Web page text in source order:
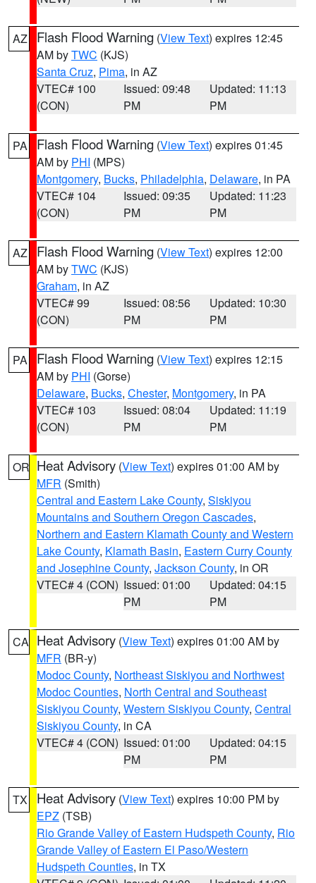
AZ Flash Flood Warning (View Text) expires 12:45
AM byTWC (KJS)
Santa Cruz, Pima, in AZ
VTEC# 100
(CON)
Issued: 09:48
PM
Updated: 11:13
PM
PA Flash Flood Warning (View Text) expires 01:45
AM by PHI (MPS)
Montgomery, Bucks, Philadelphia, Delaware, in PA
VTEC# 104
(CON)
Issued: 09:35
PM
Updated: 11:23
PM
AZ Flash Flood Warning (View Text) expires 12:00
AM byTWC (KJS)
Graham, in AZ
VTEC# 99
(CON)
Issued: 08:56
PM
Updated: 10:30
PM
PA Flash Flood Warning (View Text) expires 12:15
AM by PHI (Gorse)
Delaware, Bucks, Chester, Montgomery, in PA
VTEC# 103
(CON)
Issued: 08:04
PM
Updated: 11:19
PM
OR Heat Advisory (View Text) expires 01:00 AM by
MFR (Smith)
Central and Eastern Lake County, Siskiyou
Mountains and Southern Oregon Cascades,
Northern and Eastern Klamath County and Western
Lake County, Klamath Basin, Eastern Curry County
and Josephine County, Jackson County, in OR
VTEC# 4 (CON) Issued: 01:00
PM
Updated: 04:15
PM
CA Heat Advisory (View Text) expires 01:00 AM by
MFR (BR-y)
Modoc County, Northeast Siskiyou and Northwest
Modoc Counties, North Central and Southeast
Siskiyou County, Western Siskiyou County, Central
Siskiyou County, in CA
VTEC# 4 (CON) Issued: 01:00
PM
Updated: 04:15
PM
TX Heat Advisory (View Text) expires 10:00 PM by
EPZ (TSB)
Rio Grande Valley of Eastern Hudspeth County, Rio
Grande Valley of Eastern El Paso/Western
Hudspeth Counties, in TX